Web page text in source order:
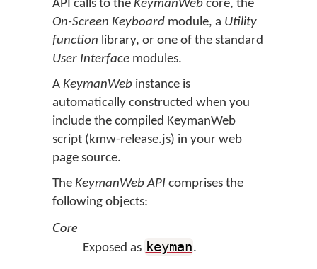
API calls to the KeymanWeb core, the
On-Screen Keyboard module, a Utility
function library, or one of the standard
User Interface modules.
A KeymanWeb instance is
automatically constructed when you
include the compiled KeymanWeb
script (kmw-release.js) in your web
page source.
The KeymanWeb API comprises the
following objects:
Core
Exposed as keyman.